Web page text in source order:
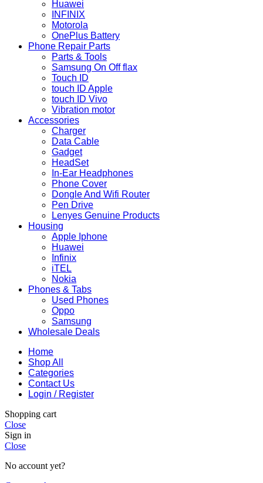
Huawei
INFINIX
Motorola
OnePlus Battery
Phone Repair Parts
Parts & Tools
Samsung On Off flax
Touch ID
touch ID Apple
touch ID Vivo
Vibration motor
Accessories
Charger
Data Cable
Gadget
HeadSet
In-Ear Headphones
Phone Cover
Dongle And Wifi Router
Pen Drive
Lenyes Genuine Products
Housing
Apple Iphone
Huawei
Infinix
iTEL
Nokia
Phones & Tabs
Used Phones
Oppo
Samsung
Wholesale Deals
Home
Shop All
Categories
Contact Us
Login / Register
Shopping cart
Close
Sign in
Close
No account yet?